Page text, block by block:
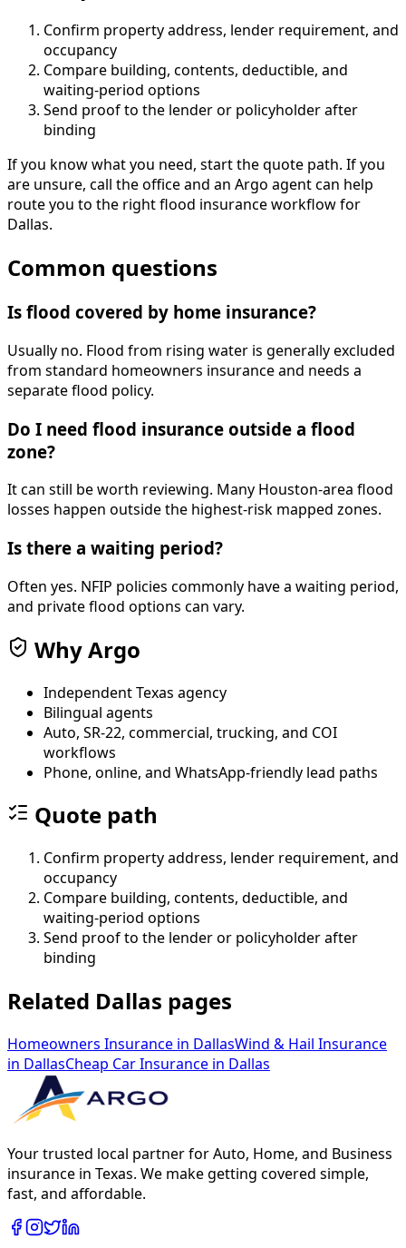
Confirm property address, lender requirement, and
occupancy
Compare building, contents, deductible, and
waiting-period options
Send proof to the lender or policyholder after
binding
If you know what you need, start the quote path. If you
are unsure, call the office and an Argo agent can help
route you to the right flood insurance workflow for
Dallas.
Common questions
Is flood covered by home insurance?
Usually no. Flood from rising water is generally excluded
from standard homeowners insurance and needs a
separate flood policy.
Do I need flood insurance outside a flood
zone?
It can still be worth reviewing. Many Houston-area flood
losses happen outside the highest-risk mapped zones.
Is there a waiting period?
Often yes. NFIP policies commonly have a waiting period,
and private flood options can vary.
Why Argo
Independent Texas agency
Bilingual agents
Auto, SR-22, commercial, trucking, and COI
workflows
Phone, online, and WhatsApp-friendly lead paths
Quote path
Confirm property address, lender requirement, and
occupancy
Compare building, contents, deductible, and
waiting-period options
Send proof to the lender or policyholder after
binding
Related Dallas pages
Homeowners Insurance in DallasWind & Hail Insurance
in DallasCheap Car Insurance in Dallas
Your trusted local partner for Auto, Home, and Business
insurance in Texas. We make getting covered simple,
fast, and affordable.